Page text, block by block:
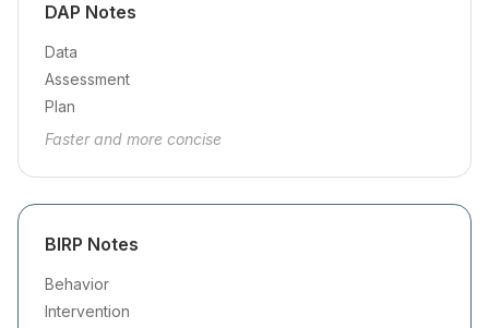
DAP Notes
Data
Assessment
Plan
Faster and more concise
BIRP Notes
Behavior
Intervention